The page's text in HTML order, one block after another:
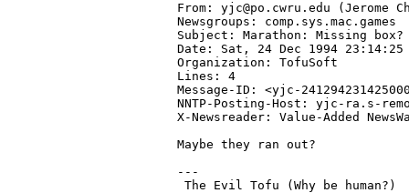
From: yjc@po.cwru.edu (Jerome
Newsgroups: comp.sys.mac.games
Subject: Marathon: Missing box?
Date: Sat, 24 Dec 1994 23:14:25
Organization: TofuSoft
Lines: 4
Message-ID: <yjc-
NNTP-Posting-Host: yjc-ra.s-
X-Newsreader: Value-Added
Maybe they ran out?
---
The Evil Tofu (Why be human?)